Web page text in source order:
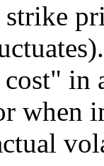
in
when